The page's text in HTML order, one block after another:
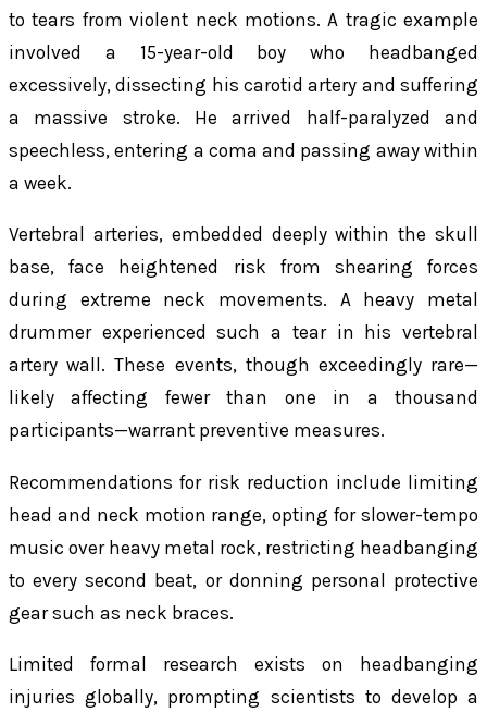
to tears from violent neck motions. A tragic example
involved a 15-year-old boy who headbanged
excessively, dissecting his carotid artery and suffering
a massive stroke. He arrived half-paralyzed and
speechless, entering a coma and passing away within
a week.
Vertebral arteries, embedded deeply within the skull
base, face heightened risk from shearing forces
during extreme neck movements. A heavy metal
drummer experienced such a tear in his vertebral
artery wall. These events, though exceedingly rare—
likely affecting fewer than one in a thousand
participants—warrant preventive measures.
Recommendations for risk reduction include limiting
head and neck motion range, opting for slower-tempo
music over heavy metal rock, restricting headbanging
to every second beat, or donning personal protective
gear such as neck braces.
Limited formal research exists on headbanging
injuries globally, prompting scientists to develop a